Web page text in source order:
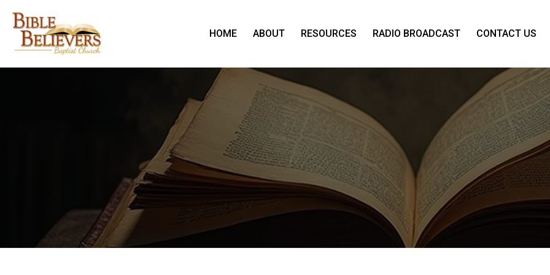
HOME ABOUT RESOURCES RADIO BROADCAST CONTACT US